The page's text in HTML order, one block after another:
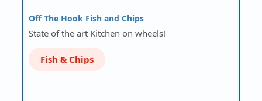
Off The Hook Fish and Chips
State of the art Kitchen on wheels!
Fish & Chips